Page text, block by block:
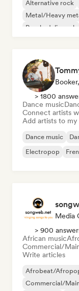
Alternative rock
Metal/Heavy
Psychedelic rock
> 1800
Dance music
Connect artists
Add artists to
Dance music
Electropop
Media
> 900
African music
Commercial/
Write articles
Afrobeat/
Commercial/